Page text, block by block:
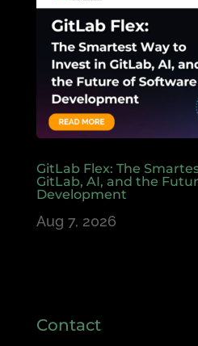
GitLab Flex: The
GitLab, AI, and the
Development
Aug 7, 2026
Contact